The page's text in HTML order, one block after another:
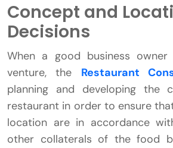
Concept and
Decisions
When a good business
venture, the Restaurant
planning and developing the
restaurant in order to ensure
location are in accordance
other collaterals of the food